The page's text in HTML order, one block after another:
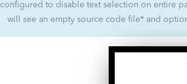
configured to disable text selection on entire
will see an empty source code file* and